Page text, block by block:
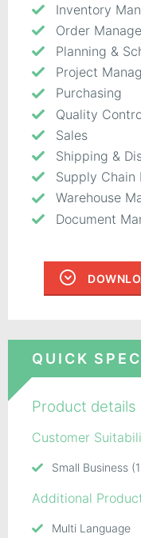
Inventory
Order
Planning &
Project
Purchasing
Quality
Sales
Shipping &
Supply Chain
Warehouse
Document
QUICK SPEC
Product details
Customer
Small Business
Additional
Multi Language